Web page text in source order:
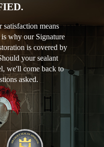
means
why our Signature
is covered by
your sealant
we'll come back to
asked.